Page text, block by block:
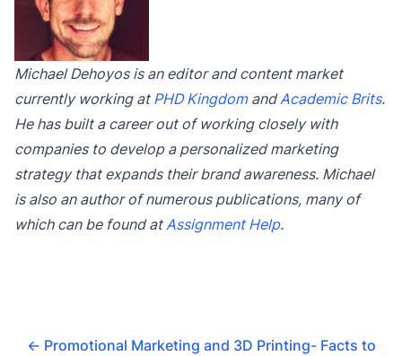
Michael Dehoyos is an editor and content market
currently working at PHD KingdomandAcademic Brits.
He has built a career out of working closely with
companies to develop a personalized marketing
strategy that expands their brand awareness. Michael
is also an author of numerous publications, many of
which can be found atAssignment Help.
← Promotional Marketing and 3D Printing- Facts to